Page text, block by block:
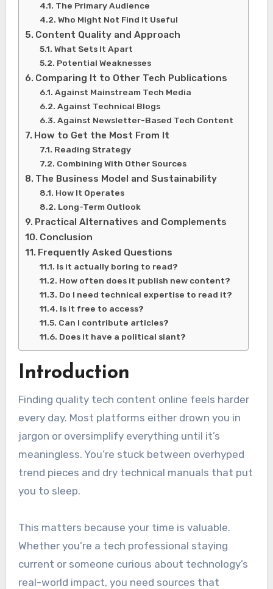
The Primary Audience
Who Might Not Find It Useful
Content Quality and Approach
What Sets It Apart
Potential Weaknesses
Comparing It to Other Tech Publications
Against Mainstream Tech Media
Against Technical Blogs
Against Newsletter-Based Tech Content
How to Get the Most From It
Reading Strategy
Combining With Other Sources
The Business Model and Sustainability
How It Operates
Long-Term Outlook
Practical Alternatives and Complements
Conclusion
Frequently Asked Questions
Is it actually boring to read?
How often does it publish new content?
Do I need technical expertise to read it?
Is it free to access?
Can I contribute articles?
Does it have a political slant?
Introduction
Finding quality tech content online feels harder
every day. Most platforms either drown you in
jargon or oversimplify everything until it’s
meaningless. You’re stuck between overhyped
trend pieces and dry technical manuals that put
you to sleep.
This matters because your time is valuable.
Whether you’re a tech professional staying
current or someone curious about technology’s
real-world impact, you need sources that